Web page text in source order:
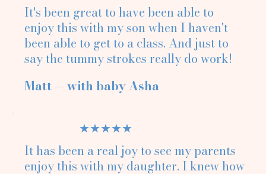
It's been great to have been able to
enjoy this with my son when I haven't
been able to get to a class. And just to
say the tummy strokes really do work!
Matt — with baby Asha
★★★★★
It has been a real joy to see my parents
enjoy this with my daughter. I knew how